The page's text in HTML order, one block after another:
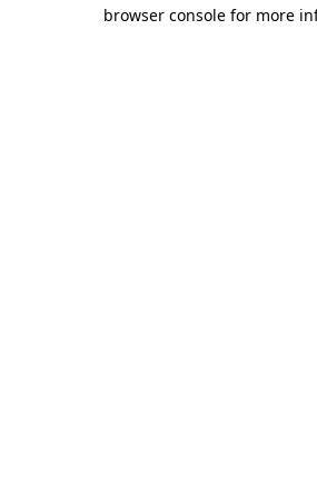
browser console for more